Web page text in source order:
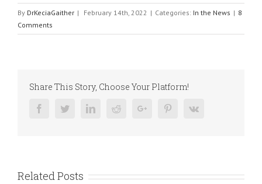
By DrKeciaGaither | February 14th, 2022 | Categories: In the News | 8
Comments
Share This Story, Choose Your Platform!
FacebookTwitterLinkedinRedditGoogle+ PinterestVk
Related Posts